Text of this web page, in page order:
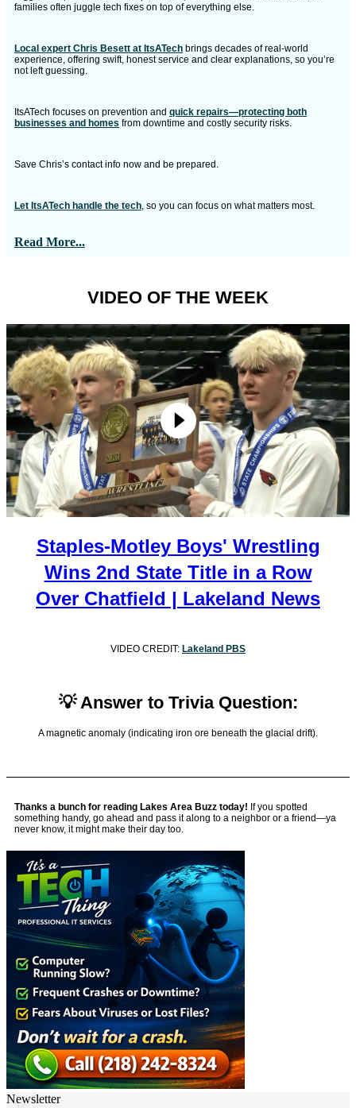
families often juggle tech fixes on top of everything else.
Local expert Chris Besett at ItsATech brings decades of real-world
experience, offering swift, honest service and clear explanations, so you’re
not left guessing.
ItsATech focuses on prevention and quick repairs—protecting both
businesses and homes from downtime and costly security risks.
Save Chris’s contact info now and be prepared.
Let ItsATech handle the tech, so you can focus on what matters most.
Read More...
VIDEO OF THE WEEK
Staples-Motley Boys' Wrestling
Wins 2nd State Title in a Row
Over Chatfield | Lakeland News
VIDEO CREDIT: Lakeland PBS
💡 Answer to Trivia Question:
A magnetic anomaly (indicating iron ore beneath the glacial drift).
Thanks a bunch for reading Lakes Area Buzz today! If you spotted
something handy, go ahead and pass it along to a neighbor or a friend—ya
never know, it might make their day too.
Newsletter